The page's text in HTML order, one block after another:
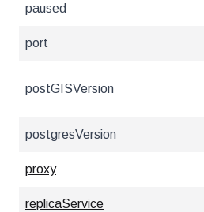
paused
port
postGISVersion
postgresVersion
proxy
replicaService